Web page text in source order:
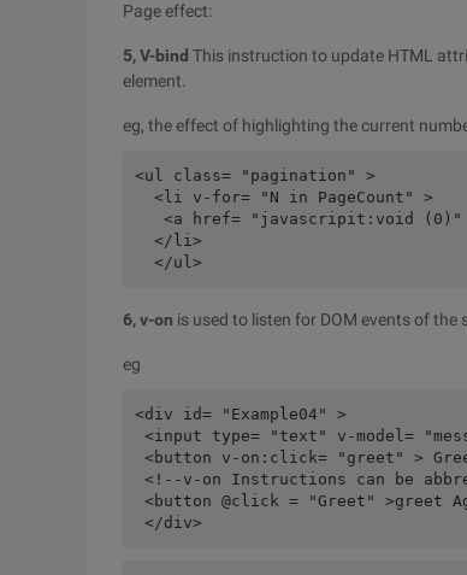
Page effect:
5, V-bind This instruction to update HTML
element.
eg, the effect of highlighting the current
<ul class= "pagination" >
  <li v-for= "N in PageCount" >
<a href= "javascripit:void
  </li>
6, v-on is used to listen for DOM events of the
eg
<div id= "Example04" >
<input type= "text" v-model=
<button v-on:click= "greet" >
<!--v-on Instructions can be
<button @click = "Greet" >greet